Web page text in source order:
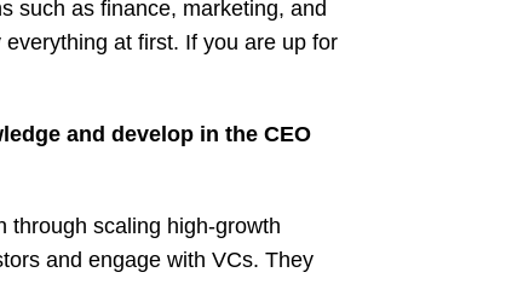
such as finance, marketing, and
at first. If you are up for
and develop in the CEO
through scaling high-growth
and engage with VCs. They